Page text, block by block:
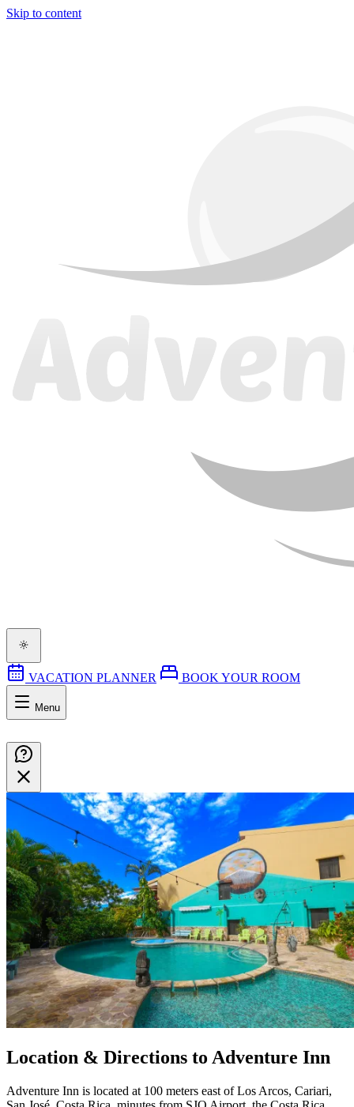
Skip to content
VACATION PLANNER BOOK YOUR ROOM
Menu
Location & Directions to Adventure Inn
Adventure Inn is located at 100 meters east of Los Arcos, Cariari,